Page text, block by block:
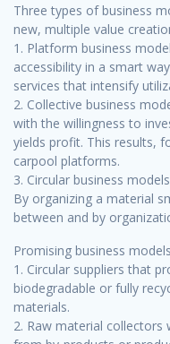
Three types of business
new, multiple value
1. Platform business
accessibility in a smart
services that intensify
2. Collective business
with the willingness to
yields profit. This results,
carpool platforms.
3. Circular business
By organizing a material
between and by
Promising business
1. Circular suppliers that
biodegradable or fully
materials.
2. Raw material